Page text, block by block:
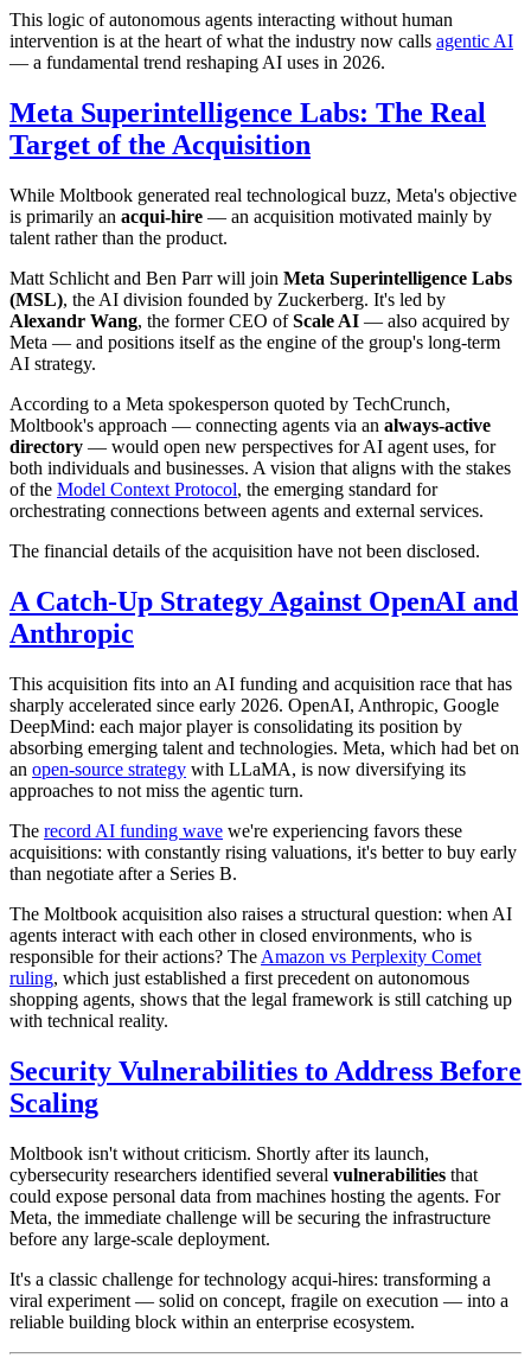
This logic of autonomous agents interacting without human
intervention is at the heart of what the industry now calls agentic AI
— a fundamental trend reshaping AI uses in 2026.
Meta Superintelligence Labs: The Real
Target of the Acquisition
While Moltbook generated real technological buzz, Meta's objective
is primarily an acqui-hire — an acquisition motivated mainly by
talent rather than the product.
Matt Schlicht and Ben Parr will join Meta Superintelligence Labs
(MSL), the AI division founded by Zuckerberg. It's led by
Alexandr Wang, the former CEO ofScale AI — also acquired by
Meta — and positions itself as the engine of the group's long-term
AI strategy.
According to a Meta spokesperson quoted by TechCrunch,
Moltbook's approach — connecting agents via an always-active
directory — would open new perspectives for AI agent uses, for
both individuals and businesses. A vision that aligns with the stakes
of the Model Context Protocol, the emerging standard for
orchestrating connections between agents and external services.
The financial details of the acquisition have not been disclosed.
A Catch-Up Strategy Against OpenAI and
Anthropic
This acquisition fits into an AI funding and acquisition race that has
sharply accelerated since early 2026. OpenAI, Anthropic, Google
DeepMind: each major player is consolidating its position by
absorbing emerging talent and technologies. Meta, which had bet on
an open-source strategy with LLaMA, is now diversifying its
approaches to not miss the agentic turn.
The record AI funding wave we're experiencing favors these
acquisitions: with constantly rising valuations, it's better to buy early
than negotiate after a Series B.
The Moltbook acquisition also raises a structural question: when AI
agents interact with each other in closed environments, who is
responsible for their actions? The Amazon vs Perplexity Comet
ruling, which just established a first precedent on autonomous
shopping agents, shows that the legal framework is still catching up
with technical reality.
Security Vulnerabilities to Address Before
Scaling
Moltbook isn't without criticism. Shortly after its launch,
cybersecurity researchers identified several vulnerabilities that
could expose personal data from machines hosting the agents. For
Meta, the immediate challenge will be securing the infrastructure
before any large-scale deployment.
It's a classic challenge for technology acqui-hires: transforming a
viral experiment — solid on concept, fragile on execution — into a
reliable building block within an enterprise ecosystem.